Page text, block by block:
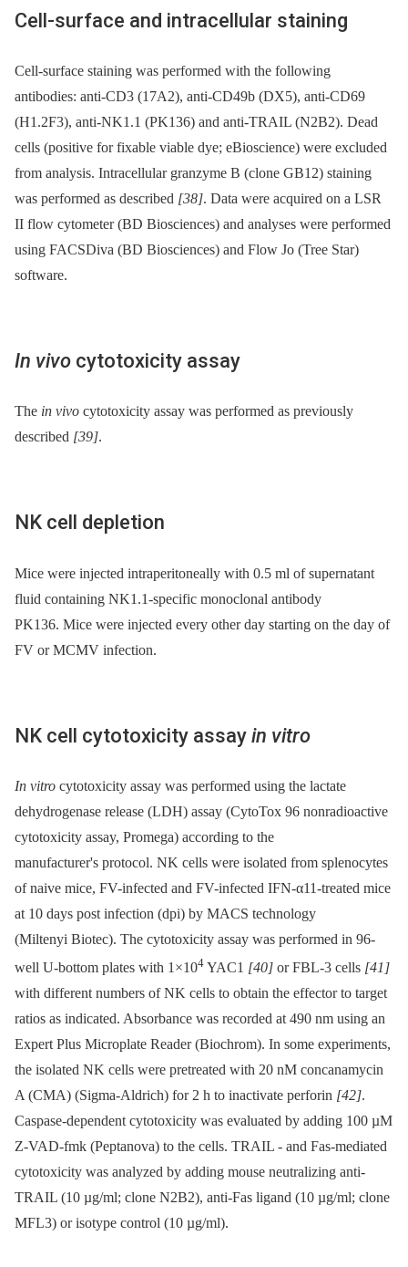
Cell-surface and intracellular staining
Cell-surface staining was performed with the following
antibodies: anti-CD3 (17A2), anti-CD49b (DX5), anti-CD69
(H1.2F3), anti-NK1.1 (PK136) and anti-TRAIL (N2B2). Dead
cells (positive for fixable viable dye; eBioscience) were excluded
from analysis. Intracellular granzyme B (clone GB12) staining
was performed as described [38]. Data were acquired on a LSR
II flow cytometer (BD Biosciences) and analyses were performed
using FACSDiva (BD Biosciences) and Flow Jo (Tree Star)
software.
In vivo cytotoxicity assay
The in vivo cytotoxicity assay was performed as previously
described [39].
NK cell depletion
Mice were injected intraperitoneally with 0.5 ml of supernatant
fluid containing NK1.1-specific monoclonal antibody
PK136. Mice were injected every other day starting on the day of
FV or MCMV infection.
NK cell cytotoxicity assay in vitro
In vitro cytotoxicity assay was performed using the lactate
dehydrogenase release (LDH) assay (CytoTox 96 nonradioactive
cytotoxicity assay, Promega) according to the
manufacturer's protocol. NK cells were isolated from splenocytes
of naive mice, FV-infected and FV-infected IFN-α11-treated mice
at 10 days post infection (dpi) by MACS technology
(Miltenyi Biotec). The cytotoxicity assay was performed in 96-
well U-bottom plates with 1×104 YAC1 [40] or FBL-3 cells [41]
with different numbers of NK cells to obtain the effector to target
ratios as indicated. Absorbance was recorded at 490 nm using an
Expert Plus Microplate Reader (Biochrom). In some experiments,
the isolated NK cells were pretreated with 20 nM concanamycin
A (CMA) (Sigma-Aldrich) for 2 h to inactivate perforin [42].
Caspase-dependent cytotoxicity was evaluated by adding 100 µM
Z-VAD-fmk (Peptanova) to the cells. TRAIL -⁠ and Fas-mediated
cytotoxicity was analyzed by adding mouse neutralizing anti-
TRAIL (10 µg/ml; clone N2B2), anti-Fas ligand (10 µg/ml; clone
MFL3) or isotype control (10 µg/ml).